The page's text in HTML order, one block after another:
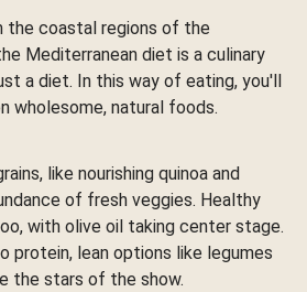
the coastal regions of the
Mediterranean diet is a culinary
a diet. In this way of eating, you'll
wholesome, natural foods.
like nourishing quinoa and
of fresh veggies. Healthy
with olive oil taking center stage.
protein, lean options like legumes
the stars of the show.